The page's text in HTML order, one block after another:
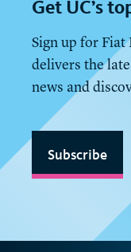
Get UC’s
Sign up for Fiat
delivers the
news and
Subscribe